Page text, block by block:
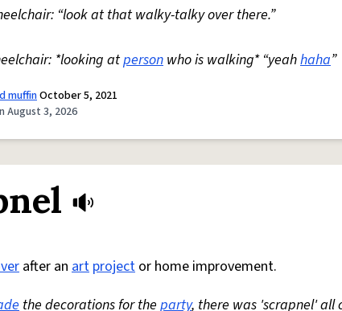
“look at that walky-talky over there.”
*looking atperson who is walking* “yeahhaha”
muffinOctober 5, 2021
August 3, 2026
after an art project or home improvement.
the decorations for the party, there was 'scrapnel' all